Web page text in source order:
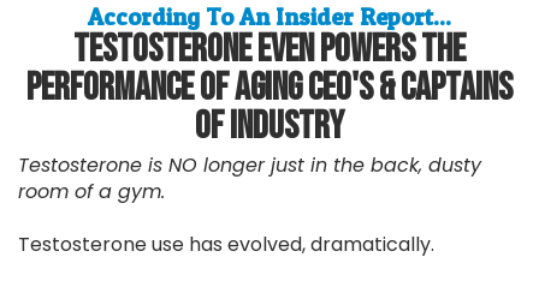
According To An Insider Report...
Testosterone Even Powers The
Performance Of Aging CEO's & Captains
Of Industry
Testosterone is NO longer just in the back, dusty
room of a gym.
Testosterone use has evolved, dramatically.